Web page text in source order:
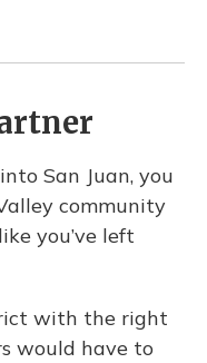
San Juan, you
community
you’ve left
with the right
would have to